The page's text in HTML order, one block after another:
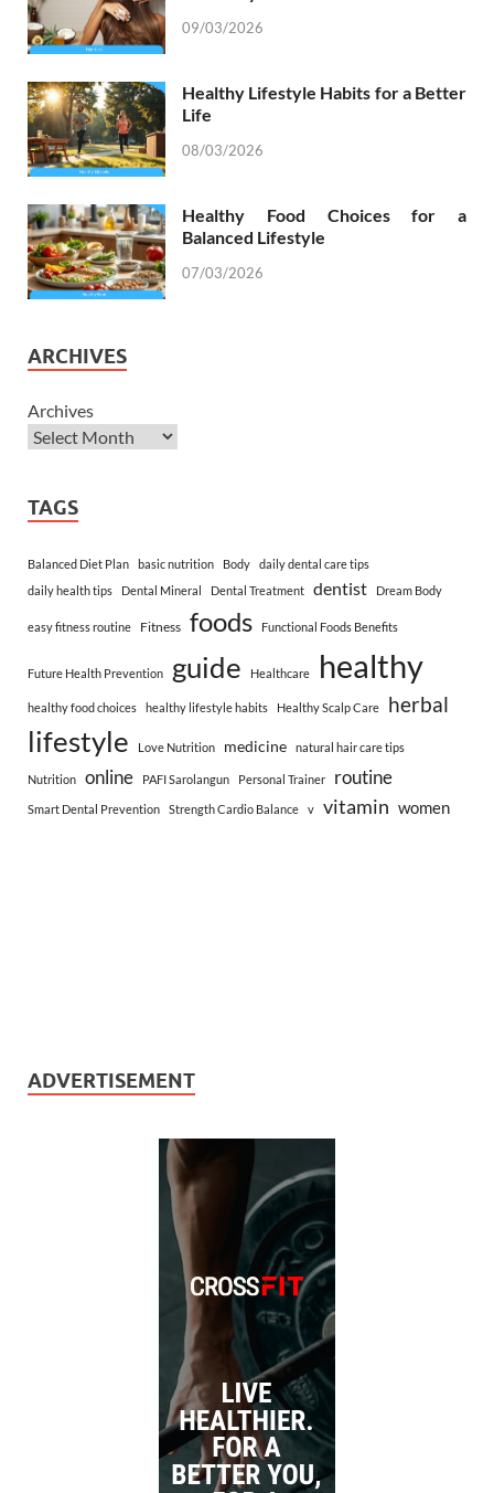
09/03/2026
Healthy Lifestyle Habits for a Better
Life
08/03/2026
Healthy Food Choices for a
Balanced Lifestyle
07/03/2026
ARCHIVES
Archives
TAGS
Balanced Diet Plan basic nutrition Body
daily dental care tips
daily health tips
Dental Mineral Dental Treatment dentist Dream Body
easy fitness routine Fitness foods Functional Foods Benefits
Future Health Prevention guide Healthcare healthy
healthy food choices healthy lifestyle habits Healthy Scalp Care herbal
lifestyle Love Nutrition medicine natural hair care tips
Nutrition online PAFI Sarolangun Personal Trainer routine
Smart Dental Prevention Strength Cardio Balance v vitamin women
ADVERTISEMENT